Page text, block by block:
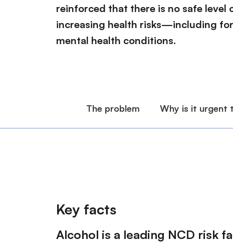
b
reinforced that there is no safe level
increasing health risks—including
mental health conditions.
Key facts
Alcohol is a leading NCD risk